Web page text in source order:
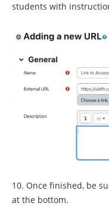
students with
10. Once finished, be
at the bottom.